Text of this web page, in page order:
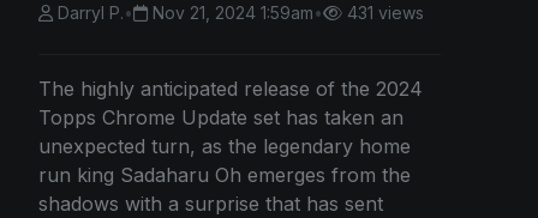
Darryl P.• Nov 21, 2024 1:59am• 431 views
The highly anticipated release of the 2024
Topps Chrome Update set has taken an
unexpected turn, as the legendary home
run king Sadaharu Oh emerges from the
shadows with a surprise that has sent